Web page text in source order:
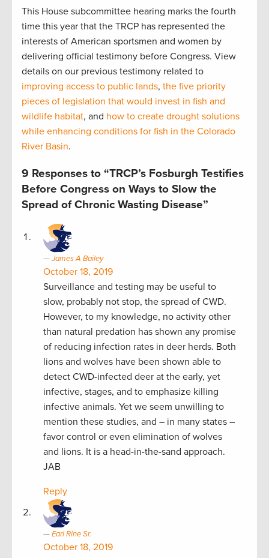
This House subcommittee hearing marks the fourth
time this year that the TRCP has represented the
interests of American sportsmen and women by
delivering official testimony before Congress. View
details on our previous testimony related to
improving access to public lands, the five priority
pieces of legislation that would invest in fish and
wildlife habitat, and how to create drought solutions
while enhancing conditions for fish in the Colorado
River Basin.
9 Responses to “TRCP’s Fosburgh Testifies
Before Congress on Ways to Slow the
Spread of Chronic Wasting Disease”
James A Bailey
October 18, 2019
Surveillance and testing may be useful to
slow, probably not stop, the spread of CWD.
However, to my knowledge, no activity other
than natural predation has shown any promise
of reducing infection rates in deer herds. Both
lions and wolves have been shown able to
detect CWD-infected deer at the early, yet
infective, stages, and to emphasize killing
infective animals. Yet we seem unwilling to
mention these studies, and – in many states –
favor control or even elimination of wolves
and lions. It is a head-in-the-sand approach.
JAB
Reply
Earl Rine Sr.
October 18, 2019